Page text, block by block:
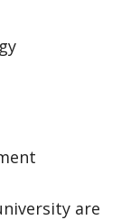
are